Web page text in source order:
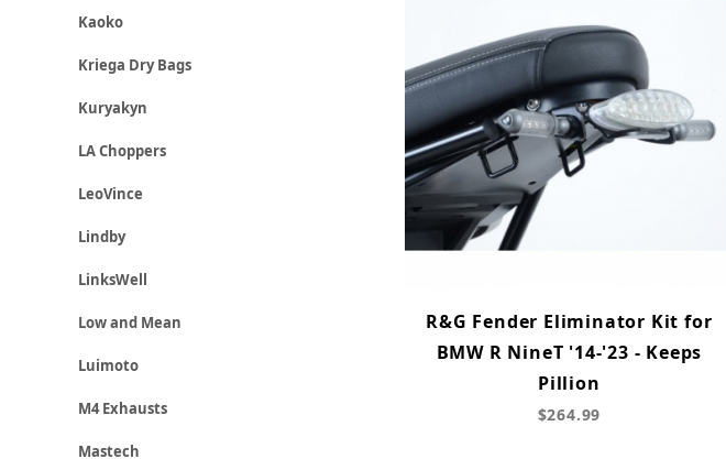
Kaoko
Kriega Dry Bags
Kuryakyn
LA Choppers
LeoVince
Lindby
LinksWell
Low and Mean
Luimoto
M4 Exhausts
Mastech
R&G Fender Eliminator Kit for
BMW R NineT '14-'23 - Keeps
Pillion
$264.99